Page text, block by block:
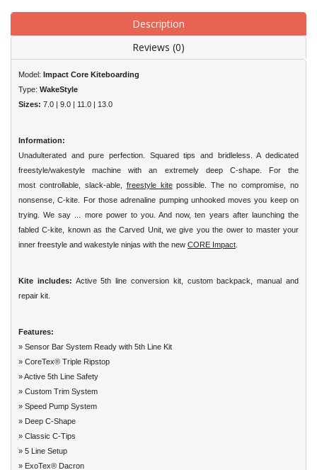
Description
Reviews (0)
Model: Impact Core Kiteboarding
Type: WakeStyle
Sizes: 7.0 | 9.0 | 11.0 | 13.0
Information:
Unadulterated and pure perfection. Squared tips and bridleless. A dedicated
freestyle/wakestyle machine with an extremely deep C-shape. For the
most controllable, slack-able, freestyle kitepossible.The no compromise, no
nonsense, C-kite. For those adrenaline pumping unhooked moves you keep on
trying. We say ... more power to you. And now, ten years after launching the
fabled C-kite, known as the Carved Unit, we give you the ower to master your
inner freestyle and wakestyle ninjas with the new CORE Impact
Kite includes: Active 5th line conversion kit, custom backpack, manual and
repair kit.
Features:
» Sensor Bar System Ready with 5th Line Kit
» CoreTex® Triple Ripstop
» Active 5th Line Safety
» Custom Trim System
» Speed Pump System
» Deep C-Shape
» Classic C-Tips
» 5 Line Setup
» ExoTex® Dacron